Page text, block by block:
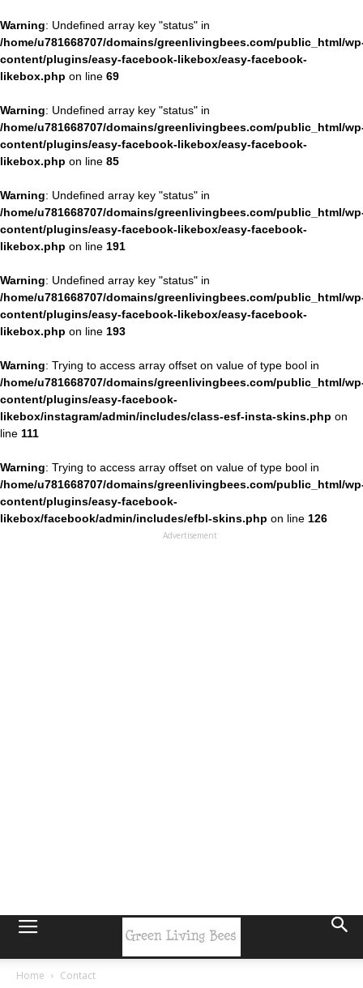
Warning: Undefined array key "status" in
/home/u781668707/domains/greenlivingbees.com/public_html/
content/plugins/easy-facebook-likebox/easy-facebook-
likebox.php on line 69
Warning: Undefined array key "status" in
/home/u781668707/domains/greenlivingbees.com/public_html/
content/plugins/easy-facebook-likebox/easy-facebook-
likebox.php on line 85
Warning: Undefined array key "status" in
/home/u781668707/domains/greenlivingbees.com/public_html/
content/plugins/easy-facebook-likebox/easy-facebook-
likebox.php on line 191
Warning: Undefined array key "status" in
/home/u781668707/domains/greenlivingbees.com/public_html/
content/plugins/easy-facebook-likebox/easy-facebook-
likebox.php on line 193
Warning: Trying to access array offset on value of type bool in
/home/u781668707/domains/greenlivingbees.com/public_html/
content/plugins/easy-facebook-
likebox/instagram/admin/includes/class-esf-insta-skins.php on
line 111
Warning: Trying to access array offset on value of type bool in
/home/u781668707/domains/greenlivingbees.com/public_html/
content/plugins/easy-facebook-
likebox/facebook/admin/includes/efbl-skins.php on line 126
Advertisement
Home Contact